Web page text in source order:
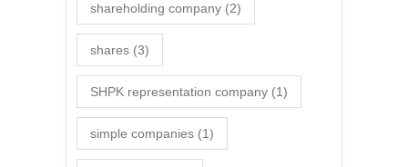
shareholding company (2)
shares (3)
SHPK representation company (1)
simple companies (1)